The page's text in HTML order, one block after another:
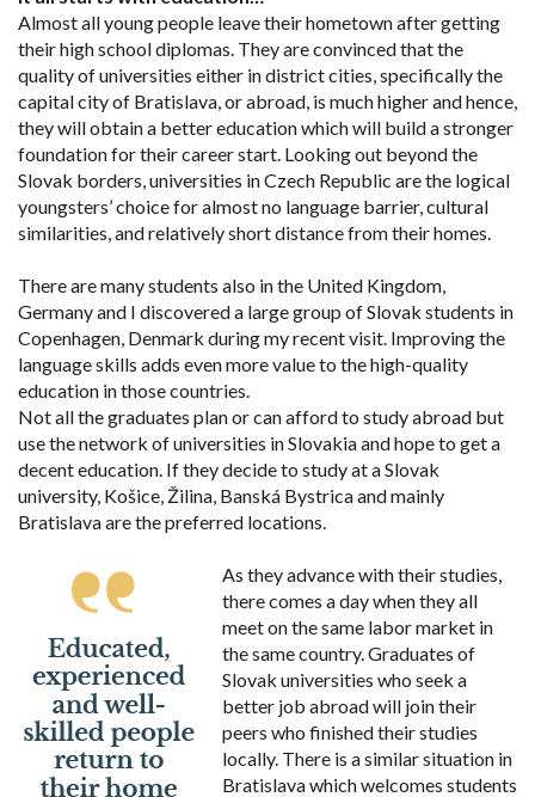
Almost all young people leave their hometown after getting
their high school diplomas. They are convinced that the
quality of universities either in district cities, specifically the
capital city of Bratislava, or abroad, is much higher and hence,
they will obtain a better education which will build a stronger
foundation for their career start. Looking out beyond the
Slovak borders, universities in Czech Republic are the logical
youngsters’ choice for almost no language barrier, cultural
similarities, and relatively short distance from their homes.
There are many students also in the United Kingdom,
Germany and I discovered a large group of Slovak students in
Copenhagen, Denmark during my recent visit. Improving the
language skills adds even more value to the high-quality
education in those countries.
Not all the graduates plan or can afford to study abroad but
use the network of universities in Slovakia and hope to get a
decent education. If they decide to study at a Slovak
university, Košice, Žilina, Banská Bystrica and mainly
Bratislava are the preferred locations.
As they advance with their studies,
there comes a day when they all
meet on the same labor market in
the same country. Graduates of
Slovak universities who seek a
better job abroad will join their
peers who finished their studies
locally. There is a similar situation in
Bratislava which welcomes students